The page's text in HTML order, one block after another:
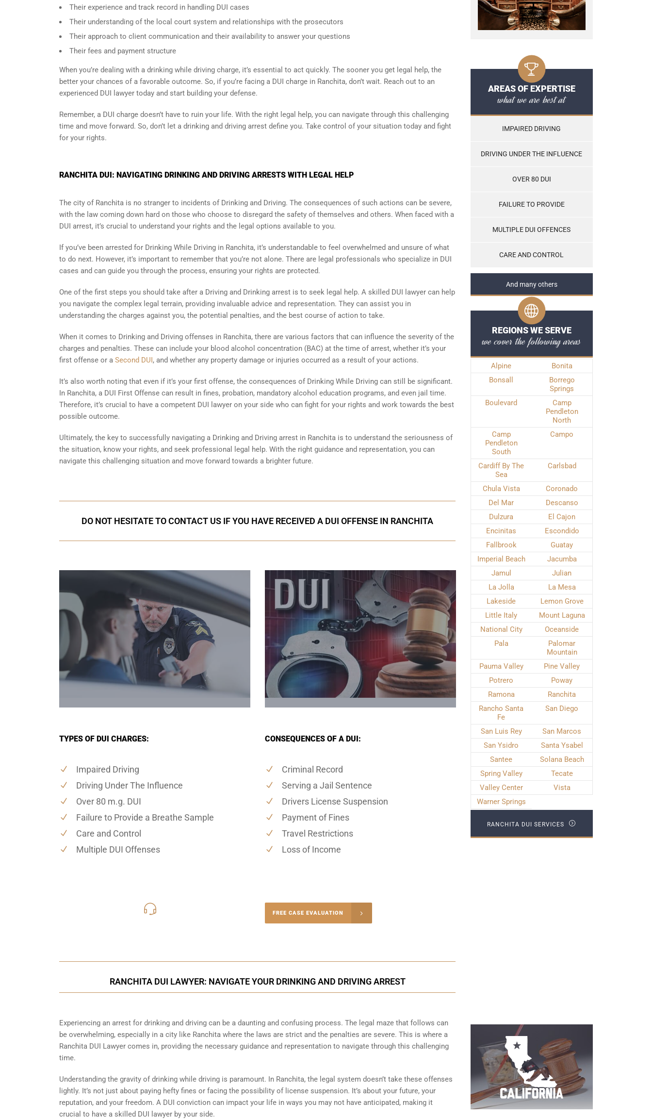
Their experience and track record in handling DUI cases
Their understanding of the local court system and relationships with the prosecutors
Their approach to client communication and their availability to answer your questions
Their fees and payment structure
When you’re dealing with a drinking while driving charge, it’s essential to act quickly. The sooner you get legal help, the
better your chances of a favorable outcome. So, if you’re facing a DUI charge in Ranchita, don’t wait. Reach out to an
experienced DUI lawyer today and start building your defense.
Remember, a DUI charge doesn’t have to ruin your life. With the right legal help, you can navigate through this challenging
time and move forward. So, don’t let a drinking and driving arrest define you. Take control of your situation today and fight
for your rights.
RANCHITA DUI: NAVIGATING DRINKING AND DRIVING ARRESTS WITH LEGAL HELP
The city of Ranchita is no stranger to incidents of Drinking and Driving. The consequences of such actions can be severe,
with the law coming down hard on those who choose to disregard the safety of themselves and others. When faced with a
DUI arrest, it’s crucial to understand your rights and the legal options available to you.
If you’ve been arrested for Drinking While Driving in Ranchita, it’s understandable to feel overwhelmed and unsure of what
to do next. However, it’s important to remember that you’re not alone. There are legal professionals who specialize in DUI
cases and can guide you through the process, ensuring your rights are protected.
One of the first steps you should take after a Driving and Drinking arrest is to seek legal help. A skilled DUI lawyer can help
you navigate the complex legal terrain, providing invaluable advice and representation. They can assist you in
understanding the charges against you, the potential penalties, and the best course of action to take.
When it comes to Drinking and Driving offenses in Ranchita, there are various factors that can influence the severity of the
charges and penalties. These can include your blood alcohol concentration (BAC) at the time of arrest, whether it’s your
first offense or a Second DUI, and whether any property damage or injuries occurred as a result of your actions.
It’s also worth noting that even if it’s your first offense, the consequences of Drinking While Driving can still be significant.
In Ranchita, a DUI First Offense can result in fines, probation, mandatory alcohol education programs, and even jail time.
Therefore, it’s crucial to have a competent DUI lawyer on your side who can fight for your rights and work towards the best
possible outcome.
Ultimately, the key to successfully navigating a Drinking and Driving arrest in Ranchita is to understand the seriousness of
the situation, know your rights, and seek professional legal help. With the right guidance and representation, you can
navigate this challenging situation and move forward towards a brighter future.
DO NOT HESITATE TO CONTACT US IF YOU HAVE RECEIVED A DUI OFFENSE IN RANCHITA
TYPES OF DUI CHARGES:
Impaired Driving
Driving Under The Influence
Over 80 m.g. DUI
Failure to Provide a Breathe Sample
Care and Control
Multiple DUI Offenses
CONSEQUENCES OF A DUI:
Criminal Record
Serving a Jail Sentence
Drivers License Suspension
Payment of Fines
Travel Restrictions
Loss of Income
FREE CASE EVALUATION
RANCHITA DUI LAWYER: NAVIGATE YOUR DRINKING AND DRIVING ARREST
Experiencing an arrest for drinking and driving can be a daunting and confusing process. The legal maze that follows can
be overwhelming, especially in a city like Ranchita where the laws are strict and the penalties are severe. This is where a
Ranchita DUI Lawyer comes in, providing the necessary guidance and representation to navigate through this challenging
time.
Understanding the gravity of drinking while driving is paramount. In Ranchita, the legal system doesn’t take these offenses
lightly. It’s not just about paying hefty fines or facing the possibility of license suspension. It’s about your future, your
reputation, and your freedom. A DUI conviction can impact your life in ways you may not have anticipated, making it
crucial to have a skilled DUI lawyer by your side.
AREAS OF EXPERTISE
what we are best at
IMPAIRED DRIVING
DRIVING UNDER THE INFLUENCE
OVER 80 DUI
FAILURE TO PROVIDE
MULTIPLE DUI OFFENCES
CARE AND CONTROL
And many others
REGIONS WE SERVE
we cover the following areas
Alpine
Bonita
Bonsall
Borrego
Springs
Boulevard
Camp
Pendleton
North
Camp
Pendleton
South
Campo
Cardiff By The
Sea
Carlsbad
Chula Vista
Coronado
Del Mar
Descanso
Dulzura
El Cajon
Encinitas
Escondido
Fallbrook
Guatay
Imperial Beach
Jacumba
Jamul
Julian
La Jolla
La Mesa
Lakeside
Lemon Grove
Little Italy
Mount Laguna
National City
Oceanside
Pala
Palomar
Mountain
Pauma Valley
Pine Valley
Potrero
Poway
Ramona
Ranchita
Rancho Santa
Fe
San Diego
San Luis Rey
San Marcos
San Ysidro
Santa Ysabel
Santee
Solana Beach
Spring Valley
Tecate
Valley Center
Vista
Warner Springs
RANCHITA DUI SERVICES